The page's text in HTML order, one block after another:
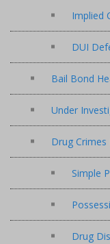
Implied
DUI
Bail Bond
Under
Drug Crimes
Simple
Drug